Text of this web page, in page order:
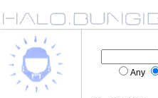
Any